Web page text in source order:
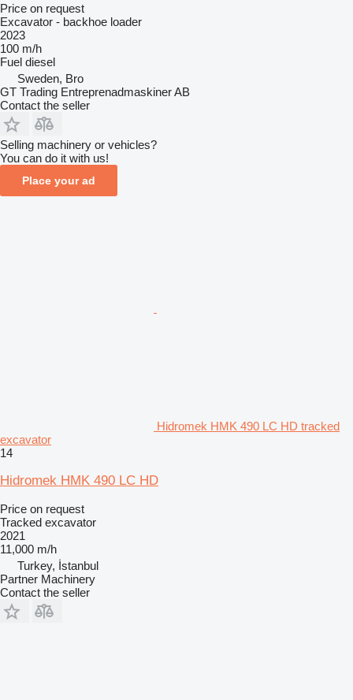
Price on request
Excavator - backhoe loader
2023
100 m/h
Fuel diesel
Sweden, Bro
GT Trading Entreprenadmaskiner AB
Contact the seller
Selling machinery or vehicles?
You can do it with us!
Place your ad
Hidromek HMK 490 LC HD tracked
excavator
14
Hidromek HMK 490 LC HD
Price on request
Tracked excavator
2021
11,000 m/h
Turkey, İstanbul
Partner Machinery
Contact the seller